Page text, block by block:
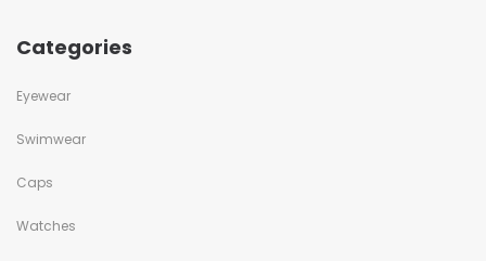
Categories
Eyewear
Swimwear
Caps
Watches